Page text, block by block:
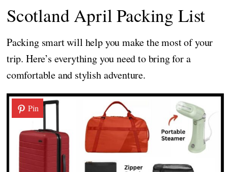
Scotland April Packing List
Packing smart will help you make the most of your
trip. Here’s everything you need to bring for a
comfortable and stylish adventure.
Pin